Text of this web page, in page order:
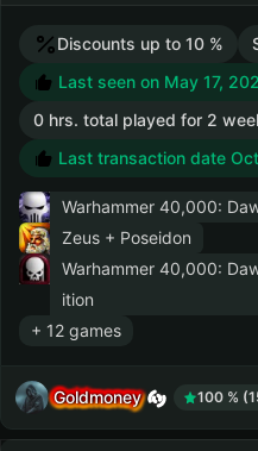
Discounts up to 10 %
Last seen on May 17,
0 hrs. total played for 2
Last transaction date
Warhammer 40,000:
Zeus + Poseidon
Warhammer 40,000:
ition
+ 12 games
Goldmoney 100 %